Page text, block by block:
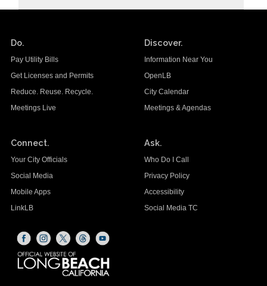
Do.
Pay Utility Bills
Get Licenses and Permits
Reduce. Reuse. Recycle.
Meetings Live
Discover.
Information Near You
OpenLB
City Calendar
Meetings & Agendas
Connect.
Your City Officials
Social Media
Mobile Apps
LinkLB
Ask.
Who Do I Call
Privacy Policy
Accessibility
Social Media TC